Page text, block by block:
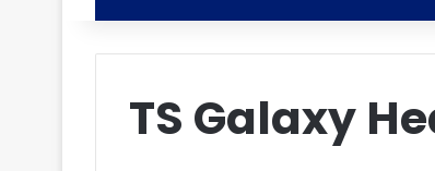
TS Galaxy